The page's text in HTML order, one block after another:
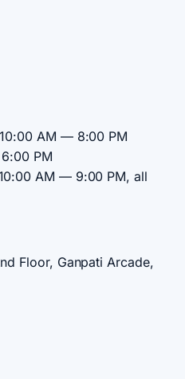
10:00 AM — 8:00 PM
PM
AM — 9:00 PM, all
Floor, Ganpati Arcade,